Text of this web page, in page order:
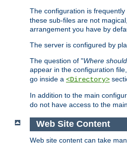
The configuration is
these sub-files are not
arrangement you have by
The server is configured by
The question of "Where
appear in the configuration
go inside a <Directory>
In addition to the main
do not have access to the
Web Site Content
Web site content can take